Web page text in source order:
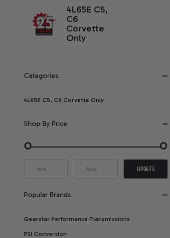
4L65E C5,
C6
Corvette
Only
FILTER
BY
Categories
4L65E C5, C6 Corvette Only
Shop By Price
UPDATE
Popular Brands
Gearstar Performance Transmissions
PSI Conversion